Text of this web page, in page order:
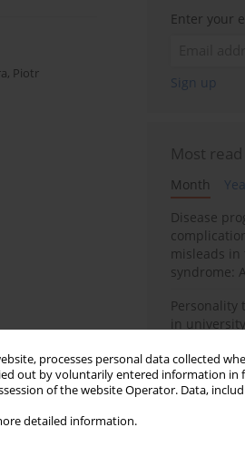
processes personal data collected
out by voluntarily entered information in
of the website Operator. Data,
detailed information.
, Piotr
Enter your
Sign up
Most read
Month
Disease
misleads in
syndrome:
in
BPC-157
links